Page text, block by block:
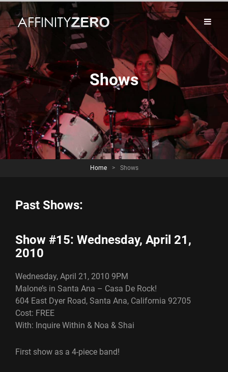
Shows
Home > Shows
Past Shows:
Show #15: Wednesday, April 21,
2010
Wednesday, April 21, 2010 9PM
Malone’s in Santa Ana – Casa De Rock!
604 East Dyer Road, Santa Ana, California 92705
Cost: FREE
With: Inquire Within & Noa & Shai
First show as a 4-piece band!